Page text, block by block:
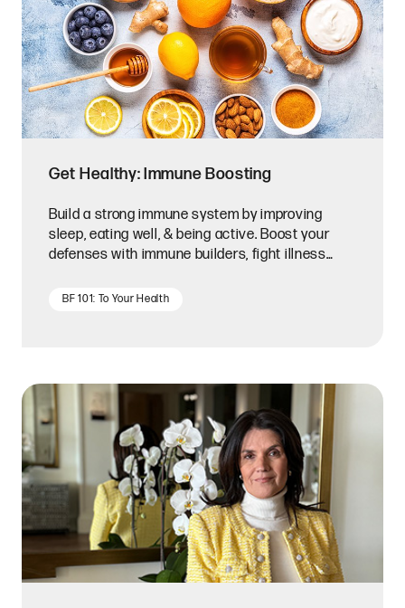
advice for fellow entrepreneurs.
Get Healthy: Immune Boosting
Build a strong immune system by improving
sleep, eating well, & being active. Boost your
defenses with immune builders, fight illness
BF 101: To Your Health